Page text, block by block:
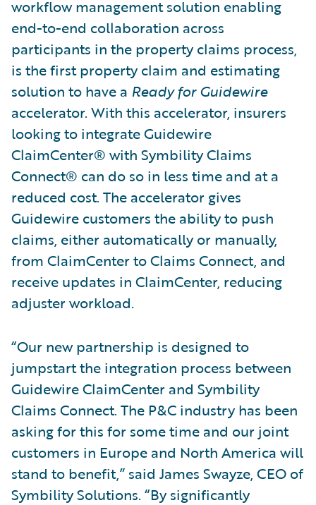
workflow management solution enabling
end-to-end collaboration across
participants in the property claims process,
is the first property claim and estimating
solution to have a Ready for Guidewire
accelerator. With this accelerator, insurers
looking to integrate Guidewire
ClaimCenter® with Symbility Claims
Connect® can do so in less time and at a
reduced cost. The accelerator gives
Guidewire customers the ability to push
claims, either automatically or manually,
from ClaimCenter to Claims Connect, and
receive updates in ClaimCenter, reducing
adjuster workload.
“Our new partnership is designed to
jumpstart the integration process between
Guidewire ClaimCenter and Symbility
Claims Connect. The P&C industry has been
asking for this for some time and our joint
customers in Europe and North America will
stand to benefit,” said James Swayze, CEO of
Symbility Solutions. “By significantly